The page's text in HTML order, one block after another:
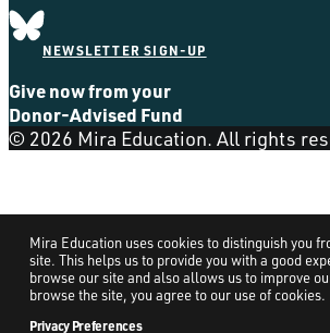
NEWSLETTER SIGN-UP
Give now from your
Donor-Advised Fund
© 2026 Mira Education. All rights
Mira Education uses cookies to distinguish you
site. This helps us to provide you with a good
browse our site and also allows us to improve
browse the site, you agree to our use of cookies.
Privacy Preferences